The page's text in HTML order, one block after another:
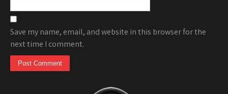
Save my name, email, and website in this browser for the
next time I comment.